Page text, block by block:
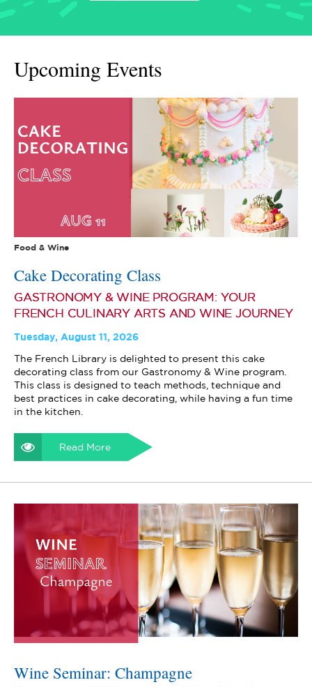
Upcoming Events
Food & Wine
Cake Decorating Class
GASTRONOMY & WINE PROGRAM: YOUR
FRENCH CULINARY ARTS AND WINE JOURNEY
Tuesday, August 11, 2026
The French Library is delighted to present this cake
decorating class from our Gastronomy & Wine program.
This class is designed to teach methods, technique and
best practices in cake decorating, while having a fun time
in the kitchen.
Read More
Wine Seminar: Champagne